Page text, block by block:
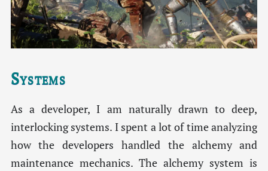
Systems
As a developer, I am naturally drawn to deep,
interlocking systems. I spent a lot of time analyzing
how the developers handled the alchemy and
maintenance mechanics. The alchemy system is